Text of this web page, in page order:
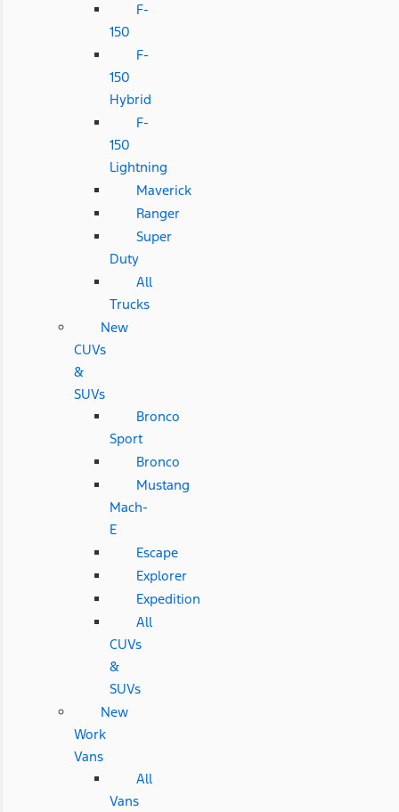
F-
150
F-
150
Hybrid
F-
150
Lightning
Maverick
Ranger
Super
Duty
All
Trucks
New
CUVs
&
SUVs
Bronco
Sport
Bronco
Mustang
Mach-
E
Escape
Explorer
Expedition
All
CUVs
&
SUVs
New
Work
Vans
All
Vans